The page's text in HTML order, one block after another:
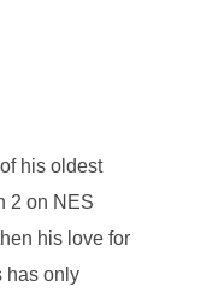
his oldest
2 on NES
his love for
has only